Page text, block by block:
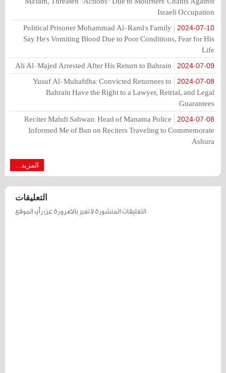
Israeli Occupation
2024-07-10
Political Prisoner Mohammad Al-Raml's Family
Say He's Vomiting Blood Due to Poor Conditions, Fear for His
Life
2024-07-09
Ali Al-Majed Arrested After His Return to Bahrain
2024-07-08
Yusuf Al-Muhafdha: Convicted Returnees to
Bahrain Have the Right to a Lawyer, Retrial, and Legal
Guarantees
2024-07-08
Reciter Mahdi Sahwan: Head of Manama Police
Informed Me of Ban on Reciters Traveling to Commemorate
Ashura
المزيد...
التعليقات
التعليقات المنشورة لا تعبر بالضرورة عن رأي الموقع